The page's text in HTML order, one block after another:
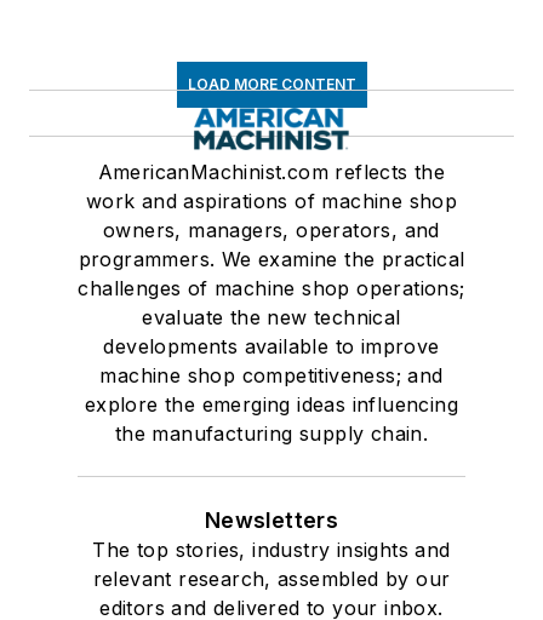
LOAD MORE CONTENT
AmericanMachinist.com reflects the
work and aspirations of machine shop
owners, managers, operators, and
programmers. We examine the practical
challenges of machine shop operations;
evaluate the new technical
developments available to improve
machine shop competitiveness; and
explore the emerging ideas influencing
the manufacturing supply chain.
Newsletters
The top stories, industry insights and
relevant research, assembled by our
editors and delivered to your inbox.